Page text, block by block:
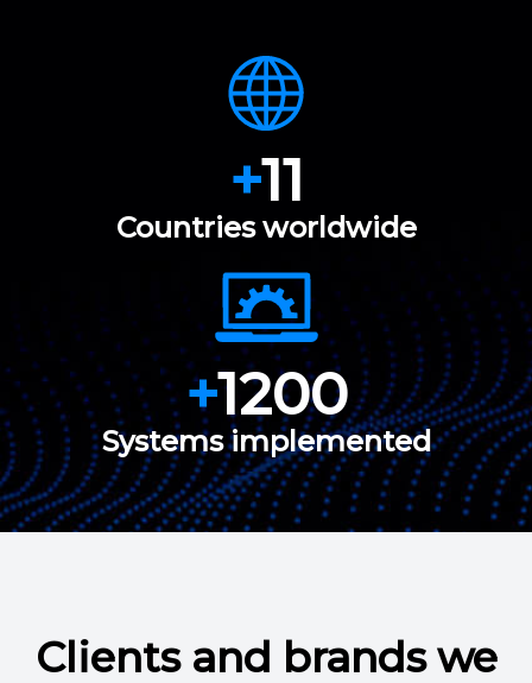
+11
Countries worldwide
+1200
Systems implemented
Clients and brands we